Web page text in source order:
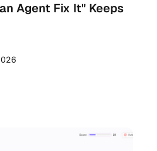
Agent Fix It" Keeps